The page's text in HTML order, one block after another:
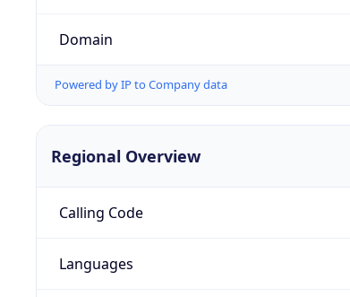
Domain
Powered by IP to Company data
Regional Overview
Calling Code
Languages